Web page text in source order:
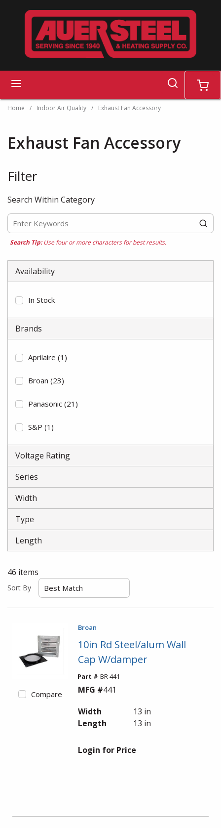
Skip to main content
search cart
Home / Indoor Air Quality / Exhaust Fan Accessory
Exhaust Fan Accessory
FilterSkip to Results
Search Within Category
Search Tip:Use four or more characters for best results.
Availability
In Stock
Brands
Aprilaire (1)
Broan (23)
Panasonic (21)
S&P (1)
Voltage Rating
Series
Width
Type
Length
46 items
Sort By
Compare
Broan
10in Rd Steel/alum Wall
Cap W/damper
Part # BR 441
MFG #441
Width
13 in
Length
13 in
Login for Price